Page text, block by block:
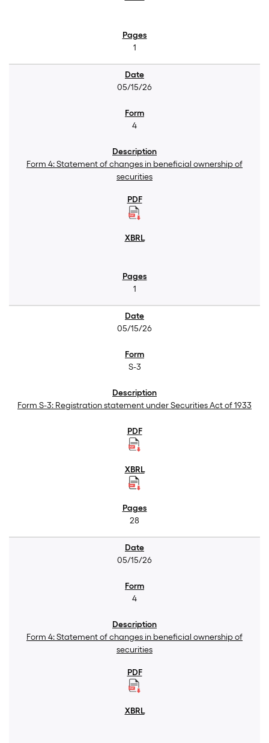
1
05/15/26
4
Form 4: Statement of changes in beneficial ownership of
securities
1
05/15/26
S-3
Form S-3: Registration statement under Securities Act of 1933
28
05/15/26
4
Form 4: Statement of changes in beneficial ownership of
securities